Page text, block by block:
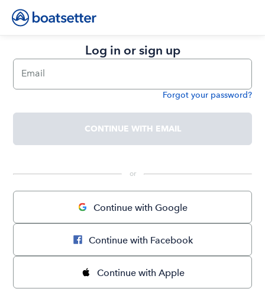
Log in or sign up
Email
Forgot your password?
CONTINUE WITH EMAIL
or
Continue with Google
Continue with Facebook
Continue with Apple